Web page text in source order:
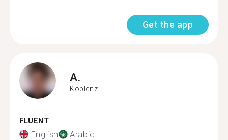
Get the app
A.
Koblenz
FLUENT
English Arabic